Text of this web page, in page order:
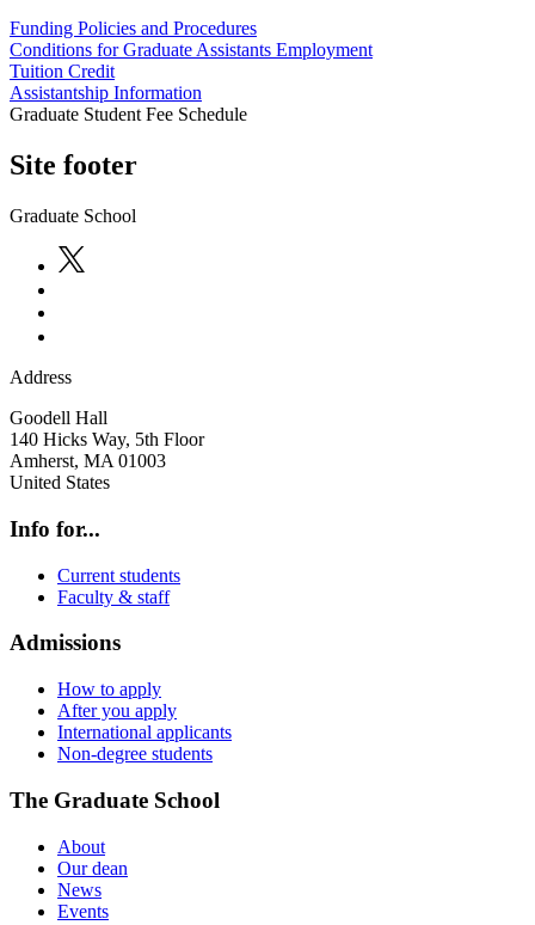
Funding Policies and Procedures
Conditions for Graduate Assistants Employment
Tuition Credit
Assistantship Information
Graduate Student Fee Schedule
Site footer
Graduate School
Address
Goodell Hall
140 Hicks Way, 5th Floor
Amherst, MA 01003
United States
Info for...
Current students
Faculty & staff
Admissions
How to apply
After you apply
International applicants
Non-degree students
The Graduate School
About
Our dean
News
Events